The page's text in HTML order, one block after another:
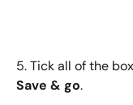
5. Tick all of the
Save & go.